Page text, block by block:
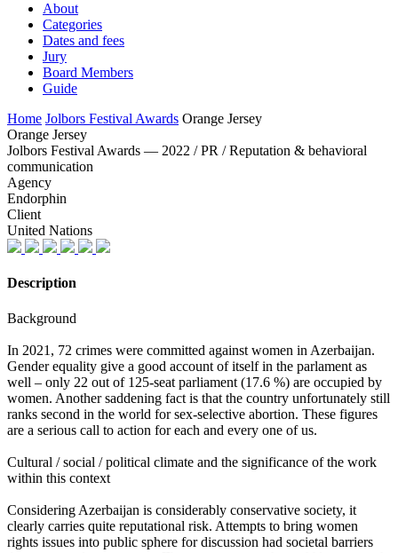
About
Categories
Dates and fees
Jury
Board Members
Guide
Home Jolbors Festival Awards Orange Jersey
Orange Jersey
Jolbors Festival Awards — 2022 / PR / Reputation & behavioral
communication
Agency
Endorphin
Client
United Nations
Description
Background
In 2021, 72 crimes were committed against women in Azerbaijan.
Gender equality give a good account of itself in the parlament as
well – only 22 out of 125-seat parliament (17.6 %) are occupied by
women. Another saddening fact is that the country unfortunately still
ranks second in the world for sex-selective abortion. These figures
are a serious call to action for each and every one of us.
Cultural / social / political climate and the significance of the work
within this context
Considering Azerbaijan is considerably conservative society, it
clearly carries quite reputational risk. Attempts to bring women
rights issues into public sphere for discussion had societal barriers